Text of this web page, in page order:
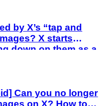
by X’s “tap and
X starts
down on them as a
Can you no longer
on X? How to